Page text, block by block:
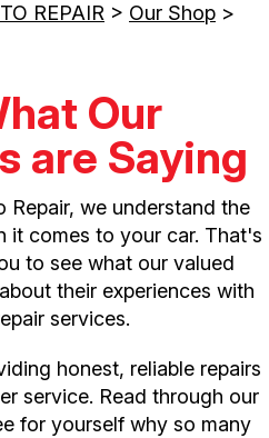
REPAIR > Our Shop >
Our
are Saying
we understand the
it comes to your car. That's
to see what our valued
their experiences with
services.
honest, reliable repairs
service. Read through our
for yourself why so many